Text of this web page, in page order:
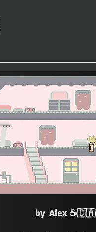
by Alex ☕🇨🇦